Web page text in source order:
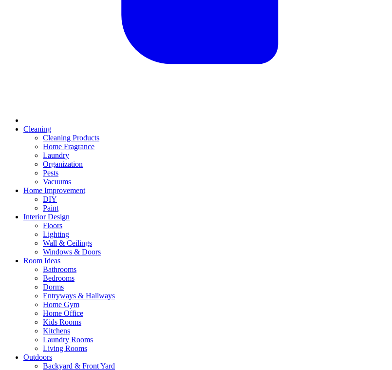
Cleaning
Cleaning Products
Home Fragrance
Laundry
Organization
Pests
Vacuums
Home Improvement
DIY
Paint
Interior Design
Floors
Lighting
Wall & Ceilings
Windows & Doors
Room Ideas
Bathrooms
Bedrooms
Dorms
Entryways & Hallways
Home Gym
Home Office
Kids Rooms
Kitchens
Laundry Rooms
Living Rooms
Outdoors
Backyard & Front Yard